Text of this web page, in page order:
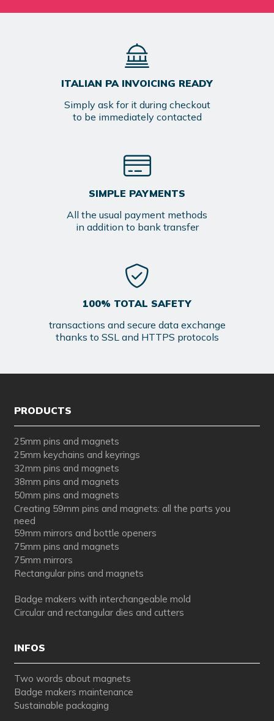
ITALIAN PA INVOICING READY
Simply ask for it during checkout
to be immediately contacted
SIMPLE PAYMENTS
All the usual payment methods
in addition to bank transfer
100% TOTAL SAFETY
transactions and secure data exchange
thanks to SSL and HTTPS protocols
PRODUCTS
25mm pins and magnets
25mm keychains and keyrings
32mm pins and magnets
38mm pins and magnets
50mm pins and magnets
Creating 59mm pins and magnets: all the parts you
need
59mm mirrors and bottle openers
75mm pins and magnets
75mm mirrors
Rectangular pins and magnets
Badge makers with interchangeable mold
Circular and rectangular dies and cutters
INFOS
Two words about magnets
Badge makers maintenance
Sustainable packaging